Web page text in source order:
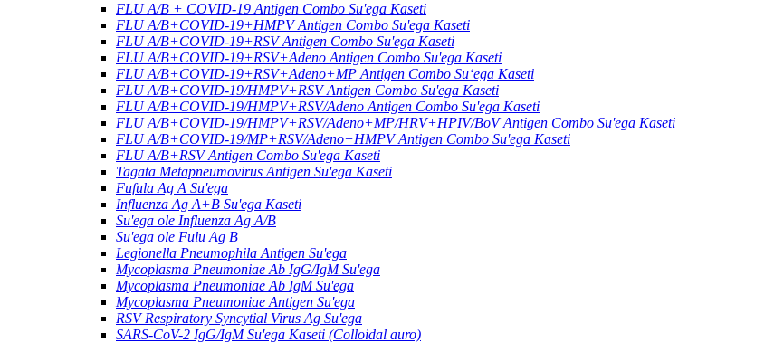
FLU A/B + COVID-19 Antigen Combo Su'ega Kaseti
FLU A/B+COVID-19+HMPV Antigen Combo Su'ega Kaseti
FLU A/B+COVID-19+RSV Antigen Combo Su'ega Kaseti
FLU A/B+COVID-19+RSV+Adeno Antigen Combo Su'ega Kaseti
FLU A/B+COVID-19+RSV+Adeno+MP Antigen Combo Suʻega Kaseti
FLU A/B+COVID-19/HMPV+RSV Antigen Combo Su'ega Kaseti
FLU A/B+COVID-19/HMPV+RSV/Adeno Antigen Combo Su'ega Kaseti
FLU A/B+COVID-19/HMPV+RSV/Adeno+MP/HRV+HPIV/BoV Antigen Combo Su'ega Kaseti
FLU A/B+COVID-19/MP+RSV/Adeno+HMPV Antigen Combo Su'ega Kaseti
FLU A/B+RSV Antigen Combo Su'ega Kaseti
Tagata Metapneumovirus Antigen Su'ega Kaseti
Fufula Ag A Su'ega
Influenza Ag A+B Su'ega Kaseti
Su'ega ole Influenza Ag A/B
Su'ega ole Fulu Ag B
Legionella Pneumophila Antigen Su'ega
Mycoplasma Pneumoniae Ab IgG/IgM Su'ega
Mycoplasma Pneumoniae Ab IgM Su'ega
Mycoplasma Pneumoniae Antigen Su'ega
RSV Respiratory Syncytial Virus Ag Su'ega
SARS-CoV-2 IgG/IgM Su'ega Kaseti (Colloidal auro)